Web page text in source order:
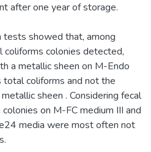
after one year of storage.
showed that, among
colonies detected,
a metallic sheen on M-Endo
coliforms and not the
sheen . Considering fecal
on M-FC medium III and
media were most often not